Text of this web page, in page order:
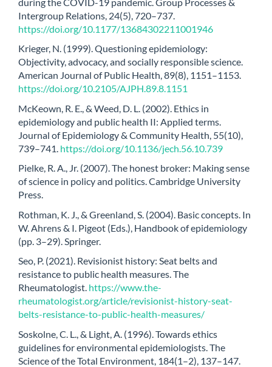
Intergroup Relations, 24(5), 720–737.
https://doi.org/10.1177/13684302211001946
Krieger, N. (1999). Questioning epidemiology:
Objectivity, advocacy, and socially responsible science.
American Journal of Public Health, 89(8), 1151–1153.
https://doi.org/10.2105/AJPH.89.8.1151
McKeown, R. E., & Weed, D. L. (2002). Ethics in
epidemiology and public health II: Applied terms.
Journal of Epidemiology & Community Health, 55(10),
739–741. https://doi.org/10.1136/jech.56.10.739
Pielke, R. A., Jr. (2007). The honest broker: Making sense
of science in policy and politics. Cambridge University
Press.
Rothman, K. J., & Greenland, S. (2004). Basic concepts. In
W. Ahrens & I. Pigeot (Eds.), Handbook of epidemiology
(pp. 3–29). Springer.
Seo, P. (2021). Revisionist history: Seat belts and
resistance to public health measures. The
Rheumatologist. https://www.the-
rheumatologist.org/article/revisionist-history-seat-
belts-resistance-to-public-health-measures/
Soskolne, C. L., & Light, A. (1996). Towards ethics
guidelines for environmental epidemiologists. The
Science of the Total Environment, 184(1–2), 137–147.